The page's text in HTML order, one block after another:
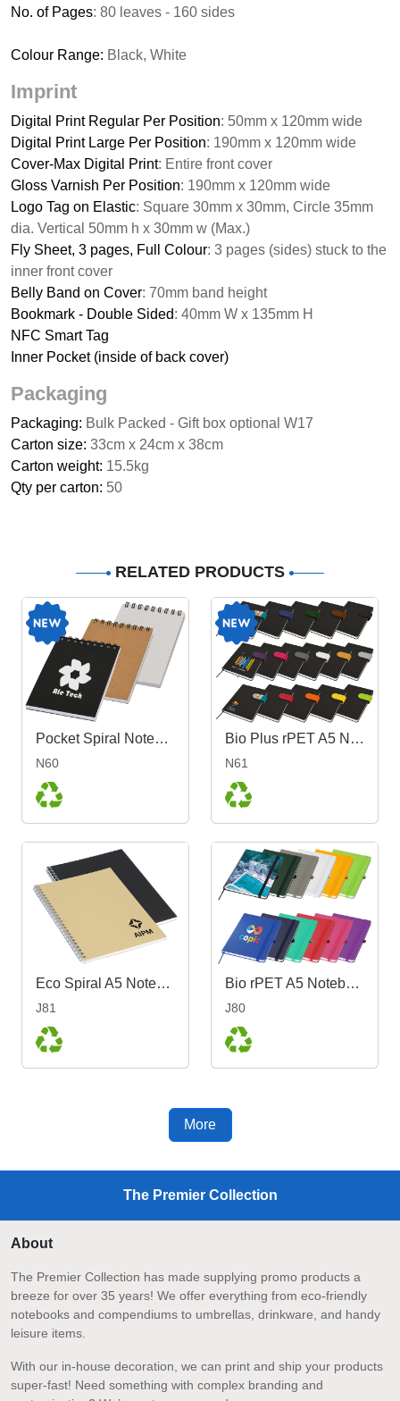
No. of Pages: 80 leaves - 160 sides
Colour Range: Black, White
Imprint
Digital Print Regular Per Position: 50mm x 120mm wide
Digital Print Large Per Position: 190mm x 120mm wide
Cover-Max Digital Print: Entire front cover
Gloss Varnish Per Position: 190mm x 120mm wide
Logo Tag on Elastic: Square 30mm x 30mm, Circle 35mm
dia. Vertical 50mm h x 30mm w (Max.)
Fly Sheet, 3 pages, Full Colour: 3 pages (sides) stuck to the
inner front cover
Belly Band on Cover: 70mm band height
Bookmark - Double Sided: 40mm W x 135mm H
NFC Smart Tag
Inner Pocket (inside of back cover)
Packaging
Packaging: Bulk Packed - Gift box optional W17
Carton size: 33cm x 24cm x 38cm
Carton weight: 15.5kg
Qty per carton: 50
RELATED PRODUCTS
Pocket Spiral Notebook
N60
Bio Plus rPET A5 Notebook
N61
Eco Spiral A5 Notebook
J81
Bio rPET A5 Notebook
J80
More
The Premier Collection
About
The Premier Collection has made supplying promo products a
breeze for over 35 years! We offer everything from eco-friendly
notebooks and compendiums to umbrellas, drinkware, and handy
leisure items.
With our in-house decoration, we can print and ship your products
super-fast! Need something with complex branding and